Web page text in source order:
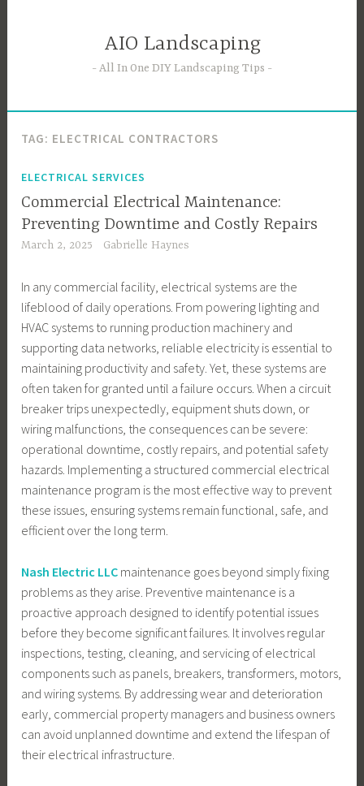
AIO Landscaping
All In One DIY Landscaping Tips
TAG: ELECTRICAL CONTRACTORS
ELECTRICAL SERVICES
Commercial Electrical Maintenance:
Preventing Downtime and Costly Repairs
March 2, 2025 Gabrielle Haynes
In any commercial facility, electrical systems are the
lifeblood of daily operations. From powering lighting and
HVAC systems to running production machinery and
supporting data networks, reliable electricity is essential to
maintaining productivity and safety. Yet, these systems are
often taken for granted until a failure occurs. When a circuit
breaker trips unexpectedly, equipment shuts down, or
wiring malfunctions, the consequences can be severe:
operational downtime, costly repairs, and potential safety
hazards. Implementing a structured commercial electrical
maintenance program is the most effective way to prevent
these issues, ensuring systems remain functional, safe, and
efficient over the long term.
Nash Electric LLC maintenance goes beyond simply fixing
problems as they arise. Preventive maintenance is a
proactive approach designed to identify potential issues
before they become significant failures. It involves regular
inspections, testing, cleaning, and servicing of electrical
components such as panels, breakers, transformers, motors,
and wiring systems. By addressing wear and deterioration
early, commercial property managers and business owners
can avoid unplanned downtime and extend the lifespan of
their electrical infrastructure.